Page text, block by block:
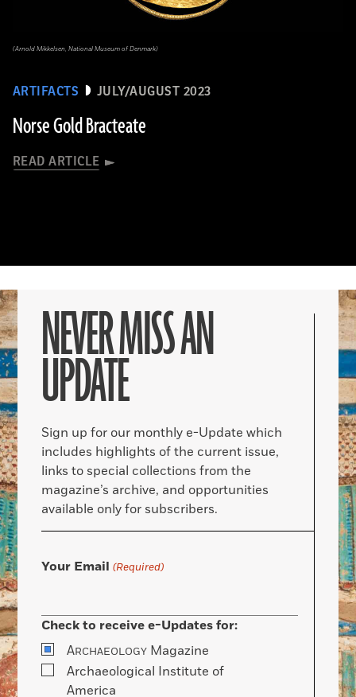
ARTIFACTS JULY/AUGUST 2023
Norse Gold Bracteate
READ ARTICLE
(Arnold Mikkelsen, National Museum of Denmark)
NEVER MISS AN
UPDATE
Sign up for our monthly e-Update which
includes highlights of the current issue,
links to special collections from the
magazine’s archive, and opportunities
available only for subscribers.
Your Email (Required)
Check to receive e-Updates for:
ARCHAEOLOGY Magazine
Archaeological Institute of
America